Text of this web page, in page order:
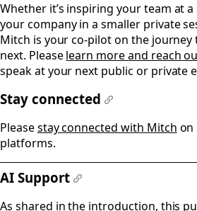
Whether it’s inspiring your team at
your company in a smaller private
Mitch is your co-pilot on the journey
next. Pleaselearn more and reach
speak at your next public or private
Stay connected
Pleasestay connected with Mitch on
platforms.
AI Support
As shared in the introduction, this